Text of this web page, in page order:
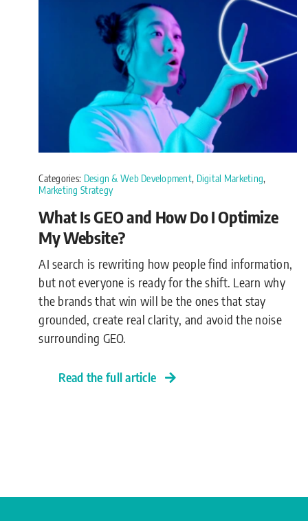
Categories: Design & Web Development, Digital Marketing,
Marketing Strategy
What Is GEO and How Do I Optimize
My Website?
AI search is rewriting how people find information,
but not everyone is ready for the shift. Learn why
the brands that win will be the ones that stay
grounded, create real clarity, and avoid the noise
surrounding GEO.
Read the full article